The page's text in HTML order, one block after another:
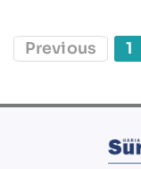
Previous 1